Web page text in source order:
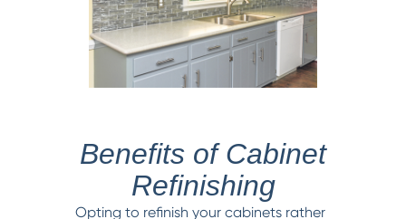
Benefits of Cabinet
Refinishing
Opting to refinish your cabinets rather